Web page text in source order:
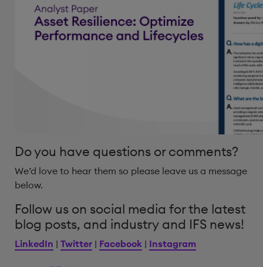
Do you have questions or comments?
We’d love to hear them so please leave us a message
below.
Follow us on social media for the latest
blog posts, and industry and IFS news!
LinkedIn | Twitter | Facebook | Instagram